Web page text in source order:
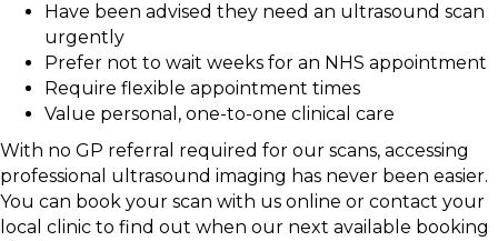
Have been advised they need an ultrasound scan
urgently
Prefer not to wait weeks for an NHS appointment
Require flexible appointment times
Value personal, one-to-one clinical care
With no GP referral required for our scans, accessing
professional ultrasound imaging has never been easier.
You can book your scan with us online or contact your
local clinic to find out when our next available booking